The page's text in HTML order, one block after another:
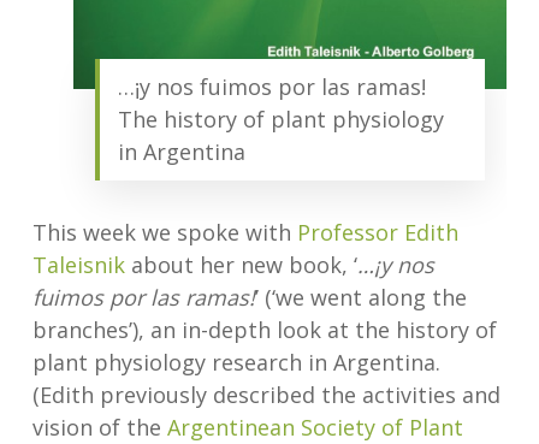
…¡y nos fuimos por las ramas!
The history of plant physiology
in Argentina
This week we spoke with Professor Edith
Taleisnikabout her new book, ‘…¡y nos
fuimos por las ramas!’ (‘we went along the
branches’), an in-depth look at the history of
plant physiology research in Argentina.
(Edith previously described the activities and
vision of the Argentinean Society of Plant